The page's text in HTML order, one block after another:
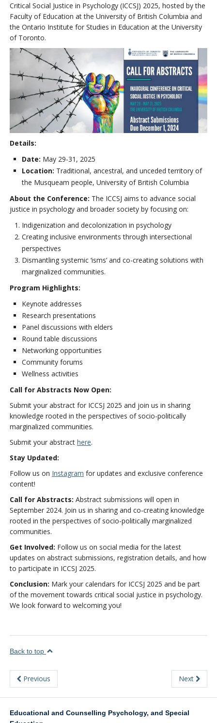
Critical Social Justice in Psychology (ICCSJ) 2025, hosted by the
Faculty of Education at the University of British Columbia and
the Ontario Institute for Studies in Education at the University
of Toronto.
Details:
Date: May 29-31, 2025
Location: Traditional, ancestral, and unceded territory of
the Musqueam people, University of British Columbia
About the Conference: The ICCSJ aims to advance social
justice in psychology and broader society by focusing on:
Indigenization and decolonization in psychology
Creating inclusive environments through intersectional
perspectives
Dismantling systemic ‘isms’ and co-creating solutions with
marginalized communities.
Program Highlights:
Keynote addresses
Research presentations
Panel discussions with elders
Round table discussions
Networking opportunities
Community forums
Wellness activities
Call for Abstracts Now Open:
Submit your abstract for ICCSJ 2025 and join us in sharing
knowledge rooted in the perspectives of socio-politically
marginalized communities.
Submit your abstract here.
Stay Updated:
Follow us on Instagram for updates and exclusive conference
content!
Call for Abstracts: Abstract submissions will open in
September 2024. Join us in sharing and co-creating knowledge
rooted in the perspectives of socio-politically marginalized
communities.
Get Involved: Follow us on social media for the latest
updates on abstract submissions, registration details, and how
to participate in ICCSJ 2025.
Conclusion: Mark your calendars for ICCSJ 2025 and be part
of the movement towards critical social justice in psychology.
We look forward to welcoming you!
Back to top
Previous Next
Educational and Counselling Psychology, and Special